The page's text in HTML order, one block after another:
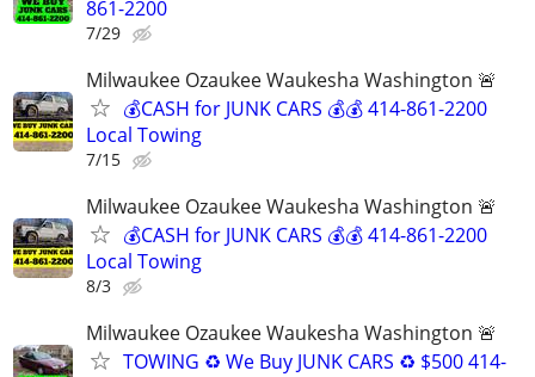
861-2200
7/29
Milwaukee Ozaukee Waukesha Washington 🚨
💰CASH for JUNK CARS 💰💰 414-861-2200
Local Towing
7/15
Milwaukee Ozaukee Waukesha Washington 🚨
💰CASH for JUNK CARS 💰💰 414-861-2200
Local Towing
8/3
Milwaukee Ozaukee Waukesha Washington 🚨
TOWING ♻️ We Buy JUNK CARS ♻️ $500 414-